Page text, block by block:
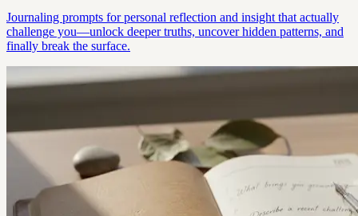
Journaling prompts for personal reflection and insight that actually
challenge you—unlock deeper truths, uncover hidden patterns, and
finally break the surface.